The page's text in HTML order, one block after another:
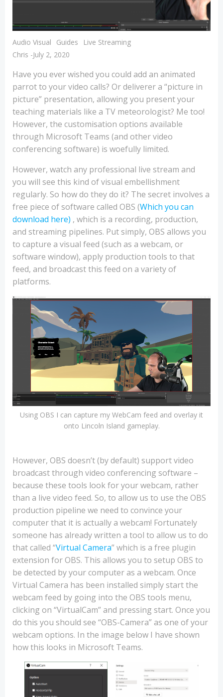
Audio Visual Guides
Live Streaming
Chris -July 2, 2020
Have you ever wished you could add an animated
parrot to your video calls? Or deliverer a “picture in
picture” presentation, allowing you present your
teaching materials like a TV meteorologist? Me too!
However, the customisation options available
through Microsoft Teams (and other video
conferencing software) is woefully limited.
However, watch any professional live stream and
you will see this kind of visual embellishment
regularly. So how do they do it? The secret involves a
free piece of software called OBS (Which you can
download here) , which is a recording, production,
and streaming pipelines. Put simply, OBS allows you
to capture a visual feed (such as a webcam, or
software window), apply production tools to that
feed, and broadcast this feed on a variety of
platforms.
Using OBS I can capture my WebCam feed and overlay it
onto Lincoln Island gameplay.
However, OBS doesn’t (by default) support video
broadcast through video conferencing software –
because these tools look for your webcam, rather
than a live video feed. So, to allow us to use the OBS
production pipeline we need to convince your
computer that it is actually a webcam! Fortunately
someone has already written a tool to allow us to do
that called “Virtual Camera” which is a free plugin
extension for OBS. This allows you to setup OBS to
be detected by your computer as a webcam. Once
Virtual Camera has been installed simply start the
webcam feed by going into the OBS tools menu,
clicking on “VirtualCam” and pressing start. Once you
do this you should see “OBS-Camera” as one of your
webcam options. In the image below I have shown
how this looks in Microsoft Teams.